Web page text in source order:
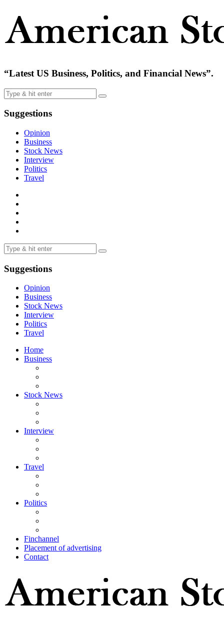
“Latest US Business, Politics, and Financial News”.
Suggestions
Opinion
Business
Stock News
Interview
Politics
Travel
Suggestions
Opinion
Business
Stock News
Interview
Politics
Travel
Home
Business
Stock News
Interview
Travel
Politics
Finchannel
Placement of advertising
Contact